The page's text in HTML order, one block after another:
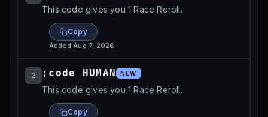
This code gives you 1 Race Reroll.
Copy
AddedAug 7, 2026
2 ;code HUMAN NEW
This code gives you 1 Race Reroll.
Copy